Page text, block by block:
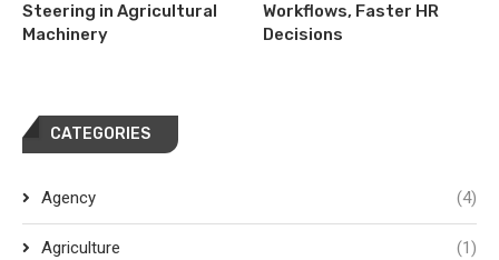
Steering in Agricultural
Machinery
Workflows, Faster HR
Decisions
CATEGORIES
Agency (4)
Agriculture (1)